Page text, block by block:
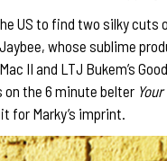
US to find two silky cuts
whose sublime
II and LTJ Bukem’s
on the 6 minute belter
for Marky’s imprint.